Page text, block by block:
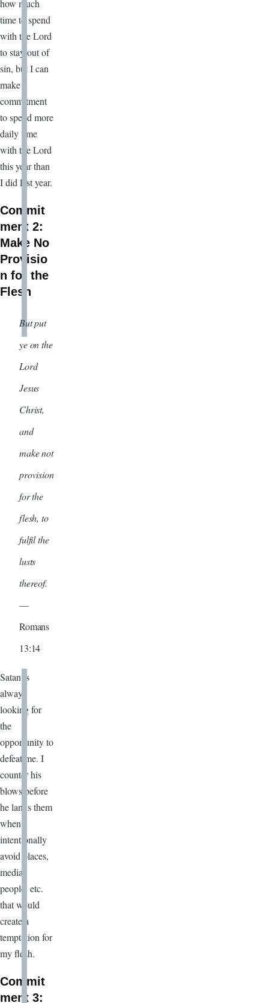
how much
time to spend
with the Lord
to stay out of
sin, but I can
make a
commitment
to spend more
daily time
with the Lord
this year than
I did last year.
Commit
ment 2:
Make No
Provisio
n for the
Flesh
But put
ye on the
Lord
Jesus
Christ,
and
make not
provision
for the
flesh, to
fulfil the
lusts
thereof.
—
Romans
13:14
Satan is
always
looking for
the
opportunity to
defeat me. I
counter his
blows before
he lands them
when I
intentionally
avoid places,
media,
people, etc.
that would
create a
temptation for
my flesh.
Commit
ment 3: